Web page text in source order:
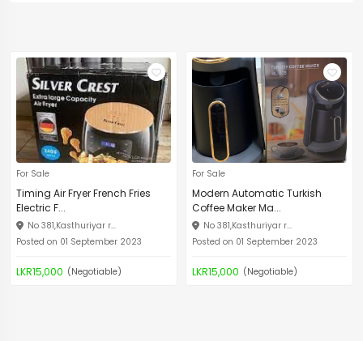
For Sale
Timing Air Fryer French Fries
Electric F...
No 381,Kasthuriyar r...
Posted on 01 September 2023
LKR15,000 (Negotiable)
For Sale
Modern Automatic Turkish
Coffee Maker Ma...
No 381,Kasthuriyar r...
Posted on 01 September 2023
LKR15,000 (Negotiable)